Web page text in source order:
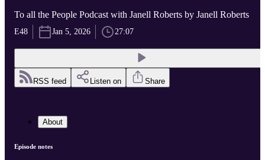
To all the People Podcast with Janell Roberts by Janell Roberts
E48 Jan 5, 2026 27:07
RSS feed Listen on Share
About
Episode notes